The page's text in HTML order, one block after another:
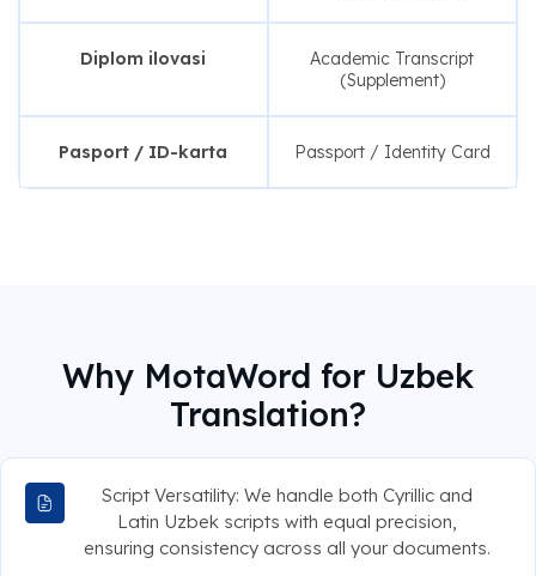
Diplom ilovasi
Academic Transcript
(Supplement)
Pasport / ID-karta Passport / Identity Card
Why MotaWord for Uzbek
Translation?
Script Versatility: We handle both Cyrillic and
Latin Uzbek scripts with equal precision,
ensuring consistency across all your documents.